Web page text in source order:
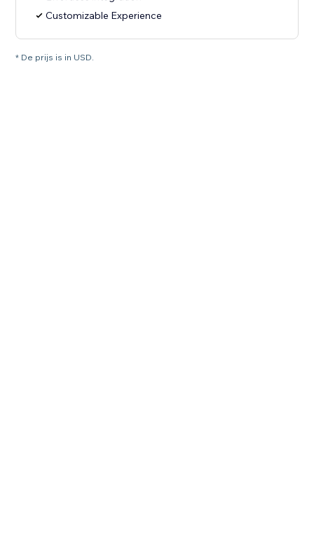
Customizable Experience
* De prijs is in USD.